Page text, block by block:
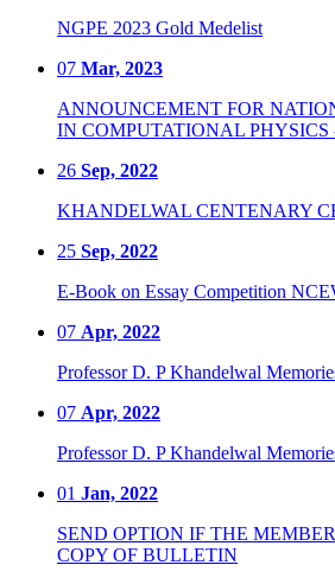
NGPE 2023 Gold Medelist
07 Mar, 2023
ANNOUNCEMENT FOR
IN COMPUTATIONAL PHYSICS
26 Sep, 2022
KHANDELWAL CENTENARY
25 Sep, 2022
E-Book on Essay Competition
07 Apr, 2022
Professor D. P Khandelwal
07 Apr, 2022
Professor D. P Khandelwal
01 Jan, 2022
SEND OPTION IF THE
COPY OF BULLETIN